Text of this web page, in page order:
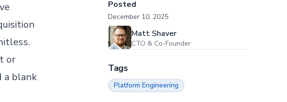
or
a blank
Posted
December 10, 2025
Matt Shaver
CTO & Co-Founder
Tags
Platform Engineering